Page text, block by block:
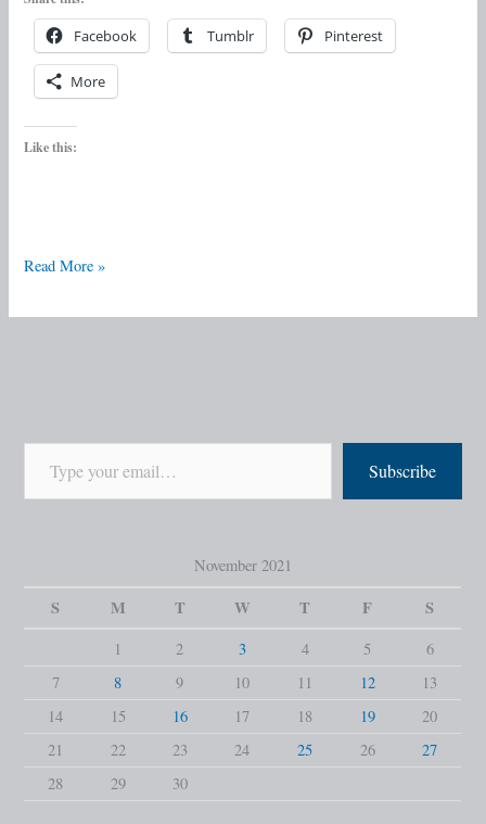
Facebook Tumblr Pinterest
More
Like this:
Read More »
Subscribe
November 2021
S M T W T F S
1 2 3 4 5
6
7
8 9 10 11 12
13
14
15 16 17 18 19
20
21
22 23 24 25 26
27
28
29 30